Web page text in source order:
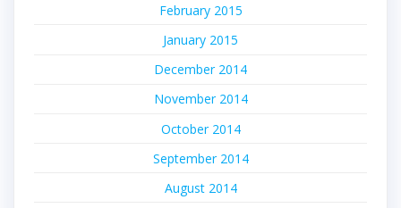
February 2015
January 2015
December 2014
November 2014
October 2014
September 2014
August 2014